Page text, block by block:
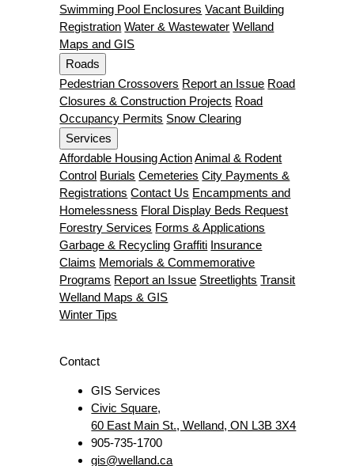
Swimming Pool Enclosures Vacant Building
Registration Water & Wastewater Welland
Maps and GIS
Roads
Pedestrian Crossovers Report an Issue Road
Closures & Construction Projects Road
Occupancy Permits Snow Clearing
Services
Affordable Housing ActionAnimal & Rodent
Control Burials Cemeteries City Payments &
Registrations Contact Us Encampments and
Homelessness Floral Display Beds Request
Forestry Services Forms & Applications
Garbage & Recycling Graffiti Insurance
Claims Memorials & Commemorative
Programs Report an Issue Streetlights Transit
Welland Maps & GIS
Winter Tips
Contact
GIS Services
Civic Square,
60 East Main St., Welland, ON L3B 3X4
905-735-1700
gis@welland.ca